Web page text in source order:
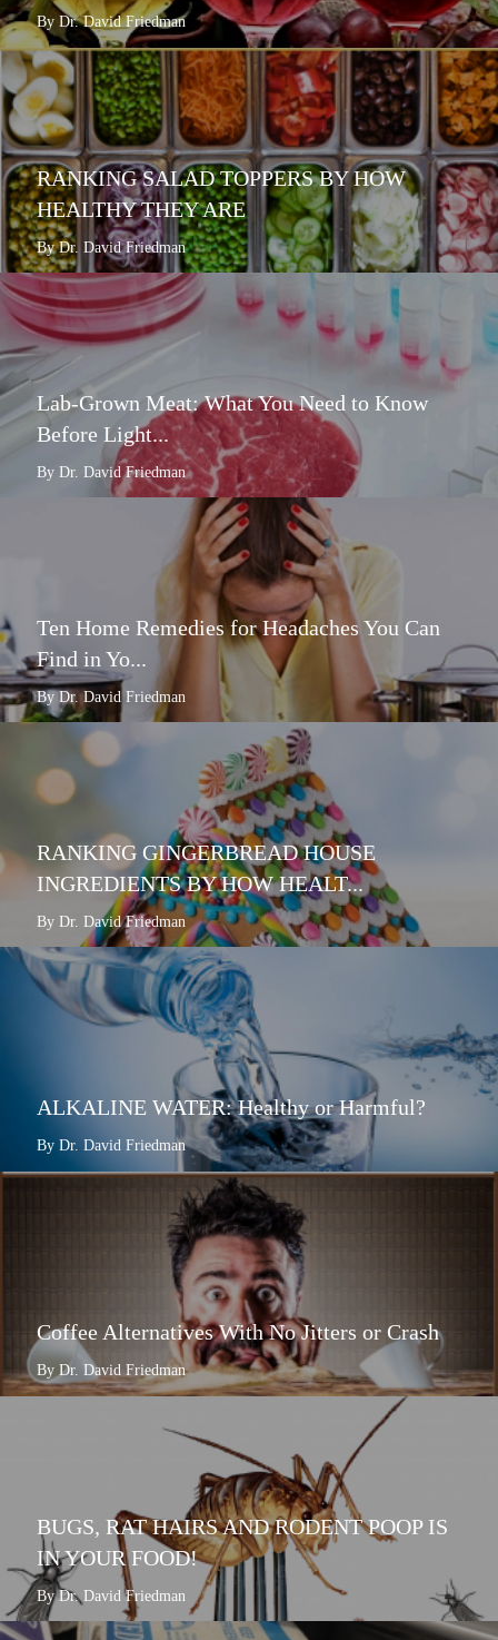
By Dr. David Friedman
RANKING SALAD TOPPERS BY HOW
HEALTHY THEY ARE
By Dr. David Friedman
Lab-Grown Meat: What You Need to Know
Before Light...
By Dr. David Friedman
Ten Home Remedies for Headaches You Can
Find in Yo...
By Dr. David Friedman
RANKING GINGERBREAD HOUSE
INGREDIENTS BY HOW HEALT...
By Dr. David Friedman
ALKALINE WATER: Healthy or Harmful?
By Dr. David Friedman
Coffee Alternatives With No Jitters or Crash
By Dr. David Friedman
BUGS, RAT HAIRS AND RODENT POOP IS
IN YOUR FOOD!
By Dr. David Friedman